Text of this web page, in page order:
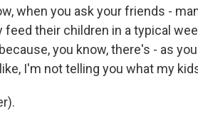
when you ask your friends -
their children in a typical
you know, there's - as
I'm not telling you what my